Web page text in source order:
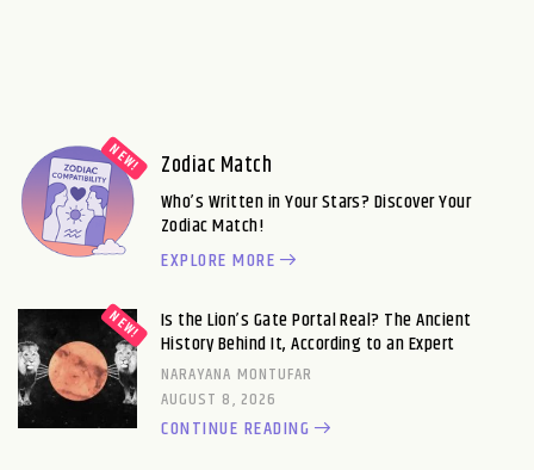
Zodiac Match
Who’s Written in Your Stars? Discover Your
Zodiac Match!
EXPLORE MORE
Is the Lion’s Gate Portal Real? The Ancient
History Behind It, According to an Expert
NARAYANA MONTUFAR
AUGUST 8, 2026
CONTINUE READING